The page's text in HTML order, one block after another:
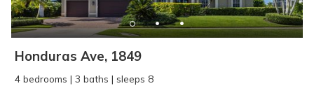
Honduras Ave, 1849
4 bedrooms | 3 baths | sleeps 8